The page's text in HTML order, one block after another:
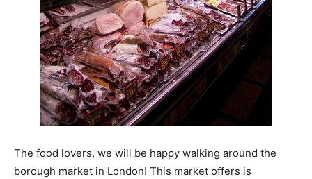
The food lovers, we will be happy walking around the
borough market in London! This market offers is